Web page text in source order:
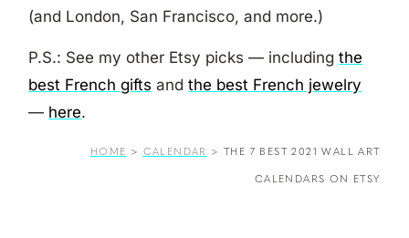
(and London, San Francisco, and more.)
P.S.: See my other Etsy picks — includingthe
best French gifts andthe best French jewelry
— here.
HOME > CALENDAR >THE 7 BEST 2021 WALL ART
CALENDARS ON ETSY